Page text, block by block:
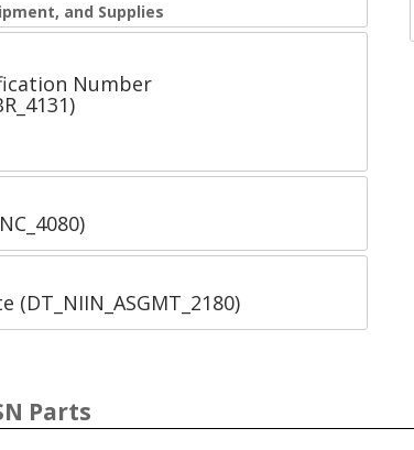
and Supplies
Number
(DT_NIIN_ASGMT_2180)
Parts